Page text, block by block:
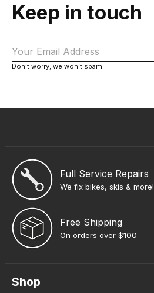
Keep in touch
Don’t worry, we won’t spam
Full Service Repairs
We fix bikes, skis & more!
Free Shipping
On orders over $100
Shop